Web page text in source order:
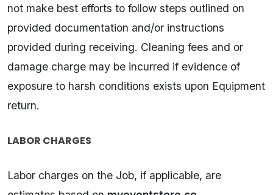
not make best efforts to follow steps outlined on
provided documentation and/or instructions
provided during receiving. Cleaning fees and or
damage charge may be incurred if evidence of
exposure to harsh conditions exists upon Equipment
return.
LABOR CHARGES
Labor charges on the Job, if applicable, are